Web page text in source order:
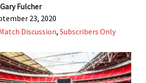
Gary Fulcher
23, 2020
Discussion, Subscribers Only